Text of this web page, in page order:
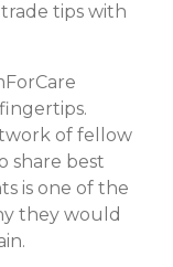
tips with
of fellow
share best
is one of the
they would